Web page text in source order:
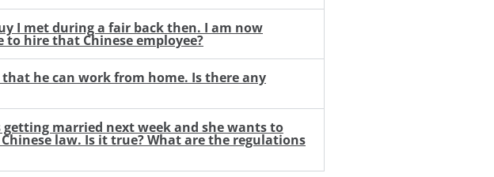
I met during a fair back then. I am now
hire that Chinese employee?
he can work from home. Is there any
married next week and she wants to
law. Is it true? What are the regulations